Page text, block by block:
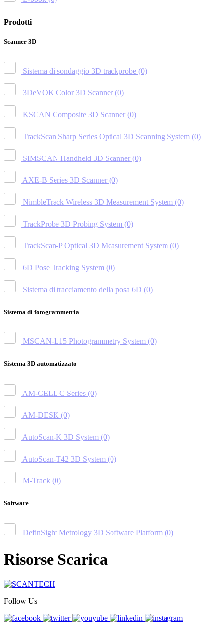
Prodotti
Scanner 3D
Sistema di sondaggio 3D trackprobe (0)
3DeVOK Color 3D Scanner (0)
KSCAN Composite 3D Scanner (0)
TrackScan Sharp Series Optical 3D Scanning System (0)
SIMSCAN Handheld 3D Scanner (0)
AXE-B Series 3D Scanner (0)
NimbleTrack Wireless 3D Measurement System (0)
TrackProbe 3D Probing System (0)
TrackScan-P Optical 3D Measurement System (0)
6D Pose Tracking System (0)
Sistema di tracciamento della posa 6D (0)
Sistema di fotogrammetria
MSCAN-L15 Photogrammetry System (0)
Sistema 3D automatizzato
AM-CELL C Series (0)
AM-DESK (0)
AutoScan-K 3D System (0)
AutoScan-T42 3D System (0)
M-Track (0)
Software
DefinSight Metrology 3D Software Platform (0)
Risorse Scarica
Follow Us